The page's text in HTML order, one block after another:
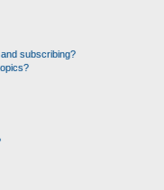
subscribing?